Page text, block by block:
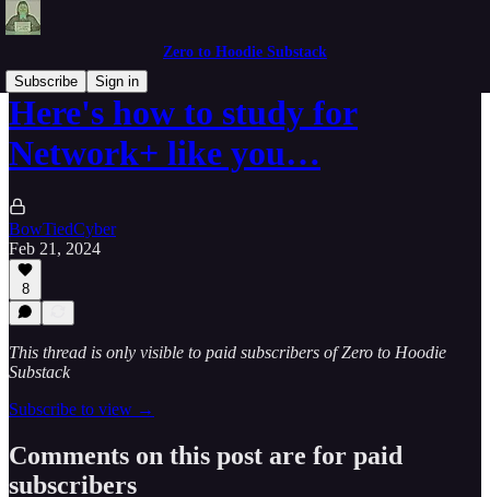
Zero to Hoodie Substack
Subscribe
Sign in
Here's how to study for
Network+ like you…
BowTiedCyber
Feb 21, 2024
8
This thread is only visible to paid subscribers of Zero to Hoodie
Substack
Subscribe to view →
Comments on this post are for paid
subscribers